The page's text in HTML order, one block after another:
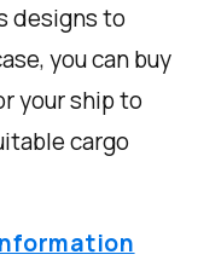
designs to
you can buy
your ship to
cargo